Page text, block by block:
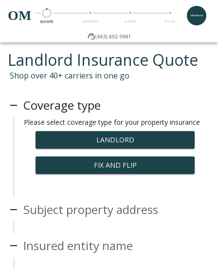
OM QUOTE SUBMITTED QUOTED BOUND
(443) 492-9941
Landlord Insurance Quote
Shop over 40+ carriers in one go
Coverage type
Please select coverage type for your property insurance
LANDLORD
FIX AND FLIP
Subject property address
Insured entity name